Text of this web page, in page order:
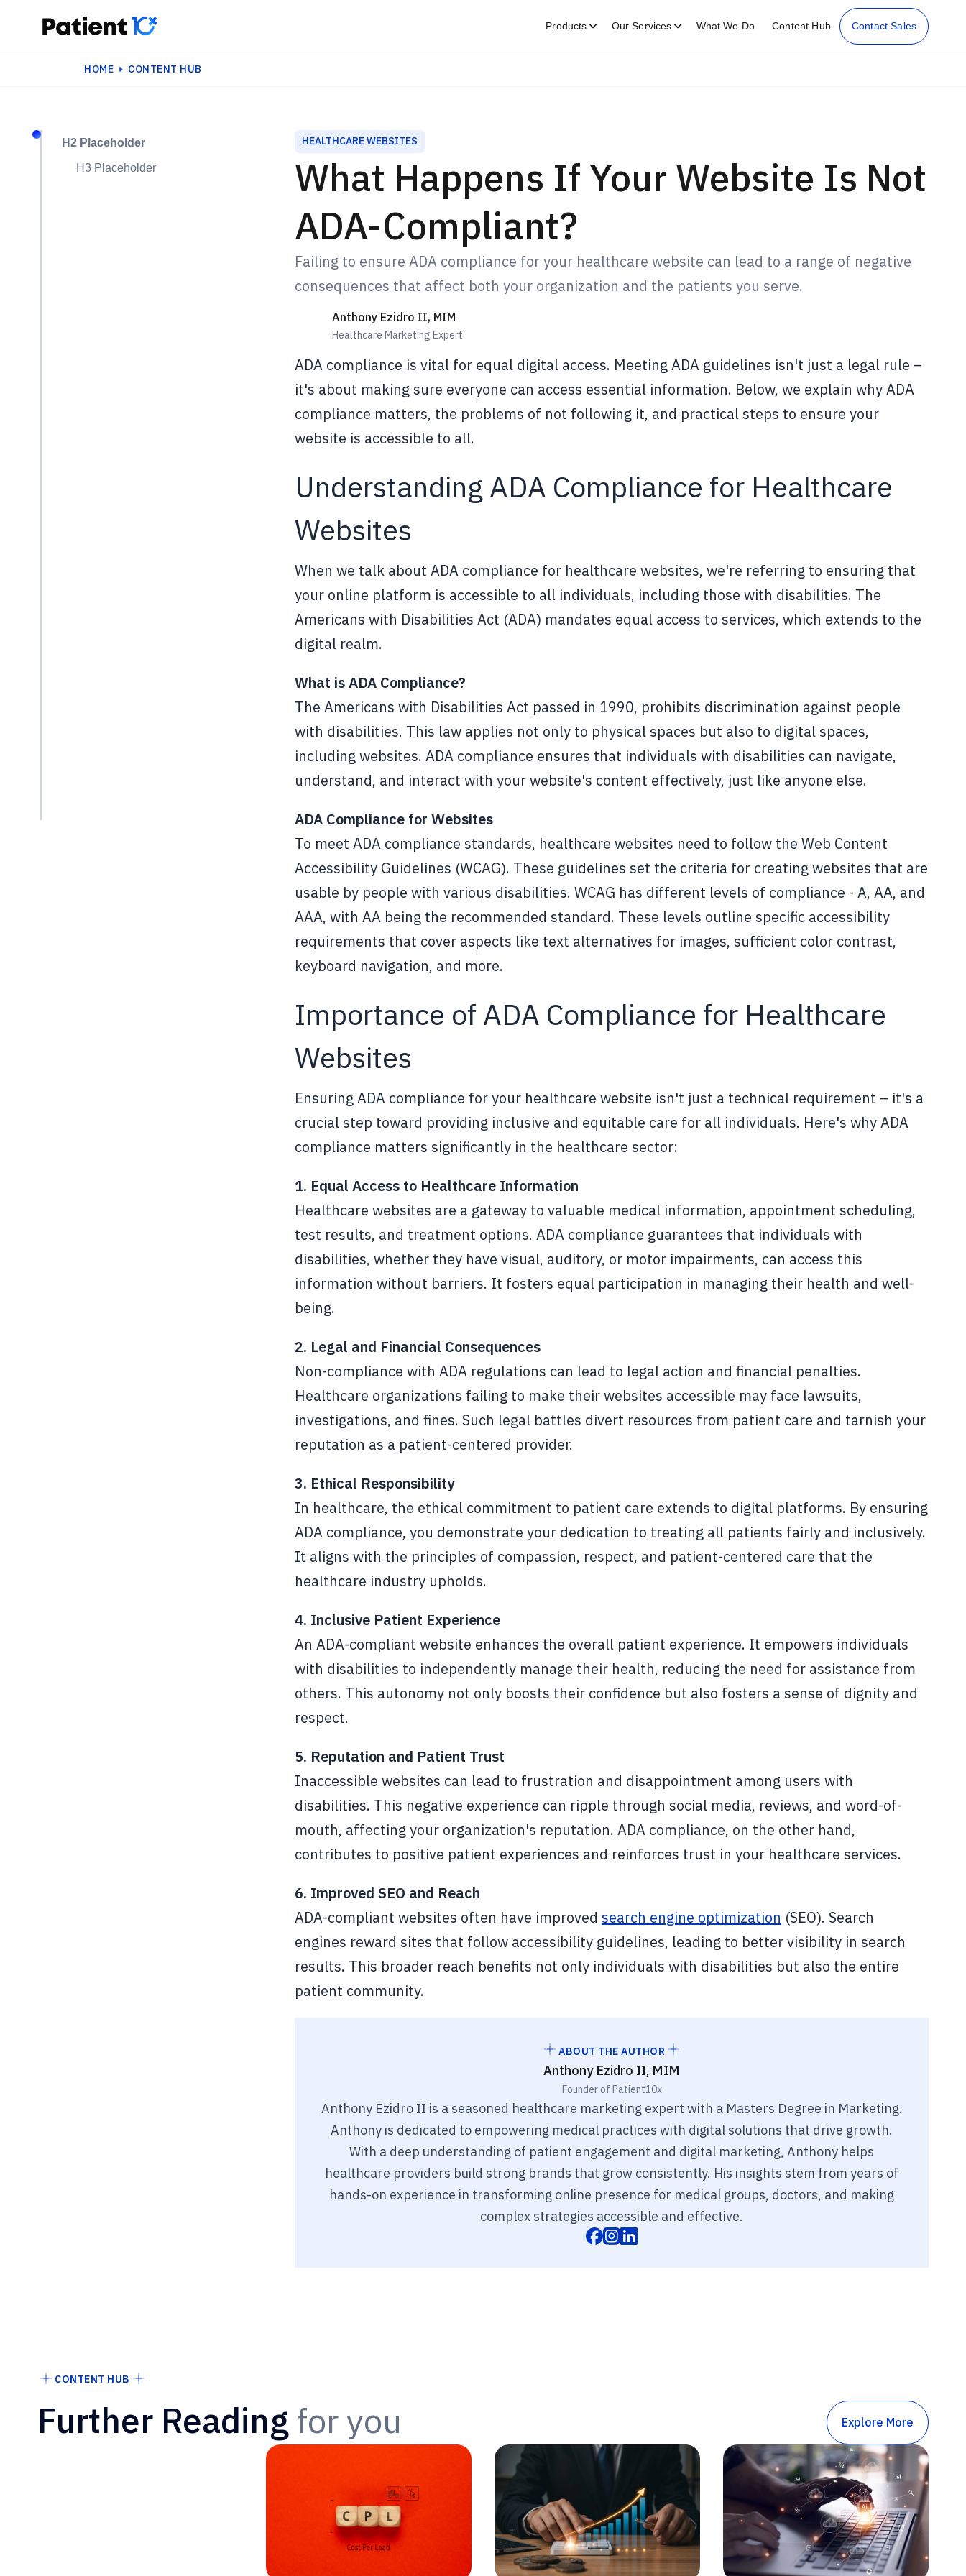
Products Our Services What We Do Content Hub Contact Sales
HOME CONTENT HUB
H2 Placeholder
H3 Placeholder
HEALTHCARE WEBSITES
What Happens If Your Website Is Not
ADA-Compliant?
Failing to ensure ADA compliance for your healthcare website can lead to a range of negative
consequences that affect both your organization and the patients you serve.
Anthony Ezidro II, MIM
Healthcare Marketing Expert
ADA compliance is vital for equal digital access. Meeting ADA guidelines isn't just a legal rule –
it's about making sure everyone can access essential information. Below, we explain why ADA
compliance matters, the problems of not following it, and practical steps to ensure your
website is accessible to all.
Understanding ADA Compliance for Healthcare
Websites
When we talk about ADA compliance for healthcare websites, we're referring to ensuring that
your online platform is accessible to all individuals, including those with disabilities. The
Americans with Disabilities Act (ADA) mandates equal access to services, which extends to the
digital realm.
What is ADA Compliance?
The Americans with Disabilities Act passed in 1990, prohibits discrimination against people
with disabilities. This law applies not only to physical spaces but also to digital spaces,
including websites. ADA compliance ensures that individuals with disabilities can navigate,
understand, and interact with your website's content effectively, just like anyone else.
ADA Compliance for Websites
To meet ADA compliance standards, healthcare websites need to follow the Web Content
Accessibility Guidelines (WCAG). These guidelines set the criteria for creating websites that are
usable by people with various disabilities. WCAG has different levels of compliance - A, AA, and
AAA, with AA being the recommended standard. These levels outline specific accessibility
requirements that cover aspects like text alternatives for images, sufficient color contrast,
keyboard navigation, and more.
Importance of ADA Compliance for Healthcare
Websites
Ensuring ADA compliance for your healthcare website isn't just a technical requirement – it's a
crucial step toward providing inclusive and equitable care for all individuals. Here's why ADA
compliance matters significantly in the healthcare sector:
1. Equal Access to Healthcare Information
Healthcare websites are a gateway to valuable medical information, appointment scheduling,
test results, and treatment options. ADA compliance guarantees that individuals with
disabilities, whether they have visual, auditory, or motor impairments, can access this
information without barriers. It fosters equal participation in managing their health and well-
being.
2. Legal and Financial Consequences
Non-compliance with ADA regulations can lead to legal action and financial penalties.
Healthcare organizations failing to make their websites accessible may face lawsuits,
investigations, and fines. Such legal battles divert resources from patient care and tarnish your
reputation as a patient-centered provider.
3. Ethical Responsibility
In healthcare, the ethical commitment to patient care extends to digital platforms. By ensuring
ADA compliance, you demonstrate your dedication to treating all patients fairly and inclusively.
It aligns with the principles of compassion, respect, and patient-centered care that the
healthcare industry upholds.
4. Inclusive Patient Experience
An ADA-compliant website enhances the overall patient experience. It empowers individuals
with disabilities to independently manage their health, reducing the need for assistance from
others. This autonomy not only boosts their confidence but also fosters a sense of dignity and
respect.
5. Reputation and Patient Trust
Inaccessible websites can lead to frustration and disappointment among users with
disabilities. This negative experience can ripple through social media, reviews, and word-of-
mouth, affecting your organization's reputation. ADA compliance, on the other hand,
contributes to positive patient experiences and reinforces trust in your healthcare services.
6. Improved SEO and Reach
ADA-compliant websites often have improved search engine optimization (SEO). Search
engines reward sites that follow accessibility guidelines, leading to better visibility in search
results. This broader reach benefits not only individuals with disabilities but also the entire
patient community.
ABOUT THE AUTHOR
Anthony Ezidro II, MIM
Founder of Patient10x
Anthony Ezidro II is a seasoned healthcare marketing expert with a Masters Degree in Marketing.
Anthony is dedicated to empowering medical practices with digital solutions that drive growth.
With a deep understanding of patient engagement and digital marketing, Anthony helps
healthcare providers build strong brands that grow consistently. His insights stem from years of
hands-on experience in transforming online presence for medical groups, doctors, and making
complex strategies accessible and effective.
CONTENT HUB
Further Reading for you Explore More